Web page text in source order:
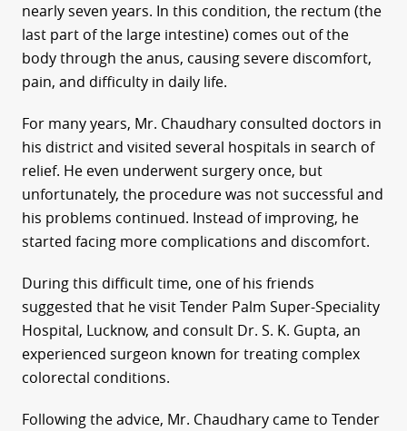
nearly seven years. In this condition, the rectum (the
last part of the large intestine) comes out of the
body through the anus, causing severe discomfort,
pain, and difficulty in daily life.
For many years, Mr. Chaudhary consulted doctors in
his district and visited several hospitals in search of
relief. He even underwent surgery once, but
unfortunately, the procedure was not successful and
his problems continued. Instead of improving, he
started facing more complications and discomfort.
During this difficult time, one of his friends
suggested that he visit Tender Palm Super-Speciality
Hospital, Lucknow, and consult Dr. S. K. Gupta, an
experienced surgeon known for treating complex
colorectal conditions.
Following the advice, Mr. Chaudhary came to Tender